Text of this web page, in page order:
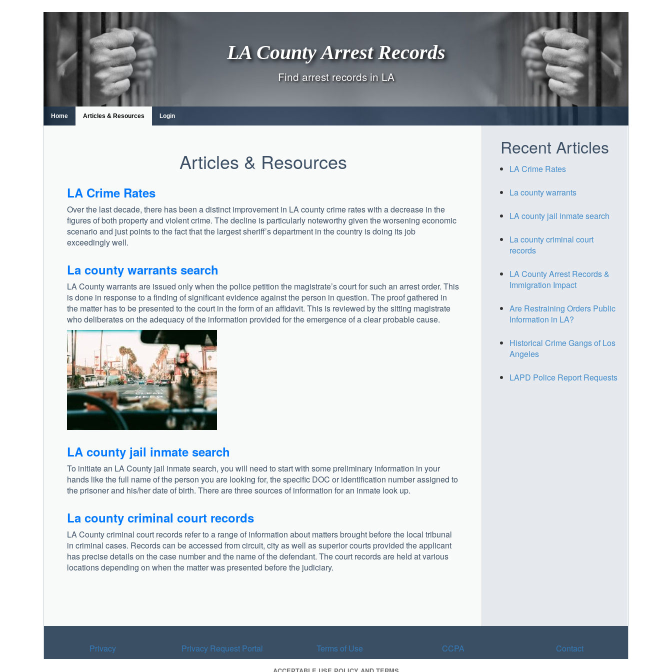
content
LA County Arrest Records
Find arrest records in LA
Home Articles & Resources Login
Articles & Resources
LA Crime Rates
Over the last decade, there has been a distinct improvement in LA county crime rates with a decrease in the
figures of both property and violent crime. The decline is particularly noteworthy given the worsening economic
scenario and just points to the fact that the largest sheriff’s department in the country is doing its job
exceedingly well.
La county warrants search
LA County warrants are issued only when the police petition the magistrate’s court for such an arrest order. This
is done in response to a finding of significant evidence against the person in question. The proof gathered in
the matter has to be presented to the court in the form of an affidavit. This is reviewed by the sitting magistrate
who deliberates on the adequacy of the information provided for the emergence of a clear probable cause.
LA county jail inmate search
To initiate an LA County jail inmate search, you will need to start with some preliminary information in your
hands like the full name of the person you are looking for, the specific DOC or identification number assigned to
the prisoner and his/her date of birth. There are three sources of information for an inmate look up.
La county criminal court records
LA County criminal court records refer to a range of information about matters brought before the local tribunal
in criminal cases. Records can be accessed from circuit, city as well as superior courts provided the applicant
has precise details on the case number and the name of the defendant. The court records are held at various
locations depending on when the matter was presented before the judiciary.
Recent Articles
LA Crime Rates
La county warrants
LA county jail inmate search
La county criminal court
records
LA County Arrest Records &
Immigration Impact
Are Restraining Orders Public
Information in LA?
Historical Crime Gangs of Los
Angeles
LAPD Police Report Requests
Privacy Privacy Request Portal Terms of Use CCPA Contact